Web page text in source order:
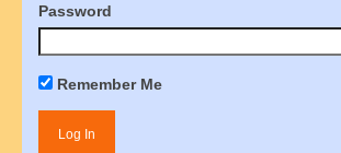
Congressional Contact Protocols
Student Internships
Password
Remember Me